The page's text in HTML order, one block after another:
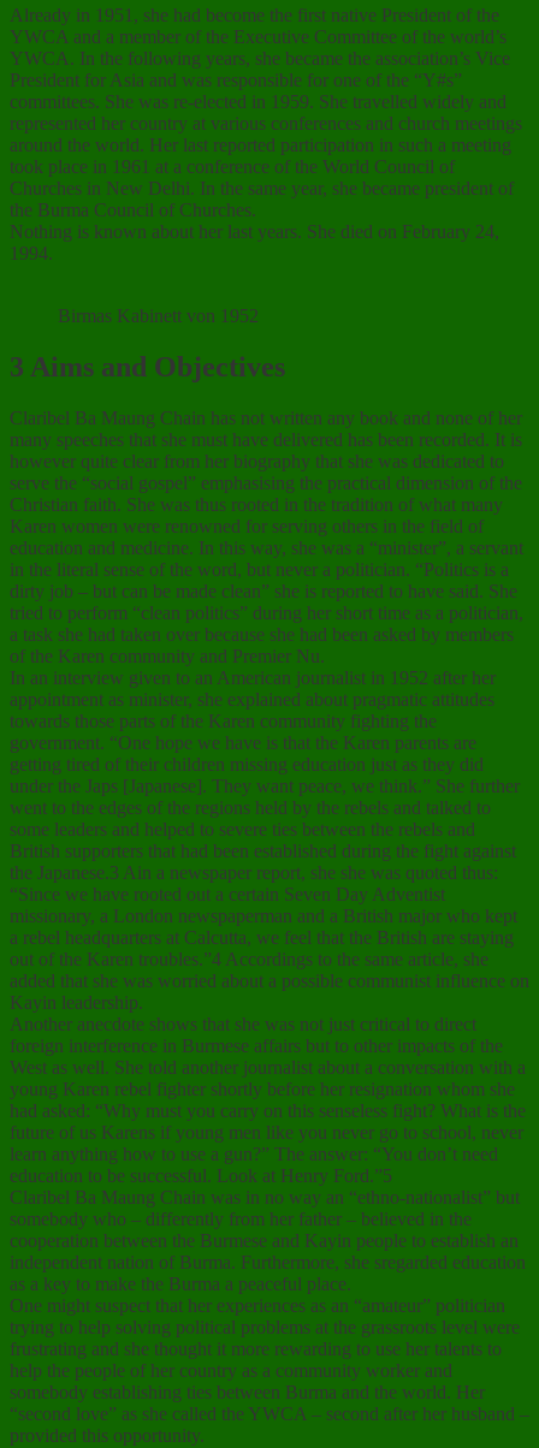
Already in 1951, she had become the first native President of the
YWCA and a member of the Executive Committee of the world’s
YWCA. In the following years, she became the association’s Vice
President for Asia and was responsible for one of the “Y#s”
committees. She was re-elected in 1959. She travelled widely and
represented her country at various conferences and church meetings
around the world. Her last reported participation in such a meeting
took place in 1961 at a conference of the World Council of
Churches in New Delhi. In the same year, she became president of
the Burma Council of Churches.
Nothing is known about her last years. She died on February 24,
1994.
Birmas Kabinett von 1952
3 Aims and Objectives
Claribel Ba Maung Chain has not written any book and none of her
many speeches that she must have delivered has been recorded. It is
however quite clear from her biography that she was dedicated to
serve the “social gospel” emphasising the practical dimension of the
Christian faith. She was thus rooted in the tradition of what many
Karen women were renowned for serving others in the field of
education and medicine. In this way, she was a “minister”, a servant
in the literal sense of the word, but never a politician. “Politics is a
dirty job – but can be made clean” she is reported to have said. She
tried to perform “clean politics” during her short time as a politician,
a task she had taken over because she had been asked by members
of the Karen community and Premier Nu.
In an interview given to an American journalist in 1952 after her
appointment as minister, she explained about pragmatic attitudes
towards those parts of the Karen community fighting the
government. “One hope we have is that the Karen parents are
getting tired of their children missing education just as they did
under the Japs [Japanese]. They want peace, we think.” She further
went to the edges of the regions held by the rebels and talked to
some leaders and helped to severe ties between the rebels and
British supporters that had been established during the fight against
the Japanese.3 Ain a newspaper report, she she was quoted thus:
“Since we have rooted out a certain Seven Day Adventist
missionary, a London newspaperman and a British major who kept
a rebel headquarters at Calcutta, we feel that the British are staying
out of the Karen troubles.”4 Accordings to the same article, she
added that she was worried about a possible communist influence on
Kayin leadership.
Another anecdote shows that she was not just critical to direct
foreign interference in Burmese affairs but to other impacts of the
West as well. She told another journalist about a conversation with a
young Karen rebel fighter shortly before her resignation whom she
had asked: “Why must you carry on this senseless fight? What is the
future of us Karens if young men like you never go to school, never
learn anything how to use a gun?” The answer: “You don’t need
education to be successful. Look at Henry Ford.”5
Claribel Ba Maung Chain was in no way an “ethno-nationalist” but
somebody who – differently from her father – believed in the
cooperation between the Burmese and Kayin people to establish an
independent nation of Burma. Furthermore, she sregarded education
as a key to make the Burma a peaceful place.
One might suspect that her experiences as an “amateur” politician
trying to help solving political problems at the grassroots level were
frustrating and she thought it more rewarding to use her talents to
help the people of her country as a community worker and
somebody establishing ties between Burma and the world. Her
“second love” as she called the YWCA – second after her husband –
provided this opportunity.